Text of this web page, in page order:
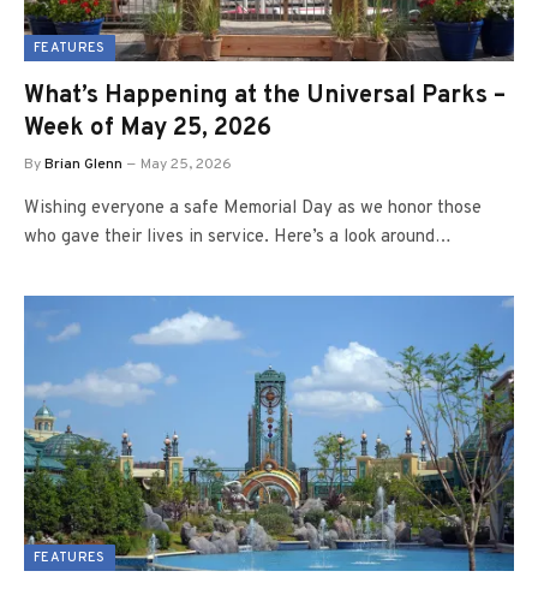
FEATURES
What’s Happening at the Universal Parks –
Week of May 25, 2026
ByBrian Glenn May 25, 2026
Wishing everyone a safe Memorial Day as we honor those
who gave their lives in service. Here’s a look around…
FEATURES